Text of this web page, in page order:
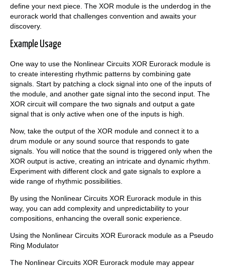
define your next piece. The XOR module is the underdog in the
eurorack world that challenges convention and awaits your
discovery.
Example Usage
One way to use the Nonlinear Circuits XOR Eurorack module is
to create interesting rhythmic patterns by combining gate
signals. Start by patching a clock signal into one of the inputs of
the module, and another gate signal into the second input. The
XOR circuit will compare the two signals and output a gate
signal that is only active when one of the inputs is high.
Now, take the output of the XOR module and connect it to a
drum module or any sound source that responds to gate
signals. You will notice that the sound is triggered only when the
XOR output is active, creating an intricate and dynamic rhythm.
Experiment with different clock and gate signals to explore a
wide range of rhythmic possibilities.
By using the Nonlinear Circuits XOR Eurorack module in this
way, you can add complexity and unpredictability to your
compositions, enhancing the overall sonic experience.
Using the Nonlinear Circuits XOR Eurorack module as a Pseudo
Ring Modulator
The Nonlinear Circuits XOR Eurorack module may appear